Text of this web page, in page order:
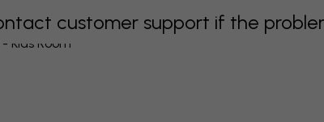
customer support if the